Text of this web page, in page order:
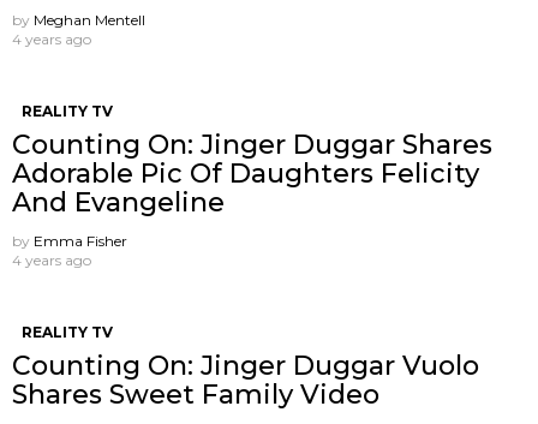
by Meghan Mentell
4 years ago
REALITY TV
Counting On: Jinger Duggar Shares
Adorable Pic Of Daughters Felicity
And Evangeline
by Emma Fisher
4 years ago
REALITY TV
Counting On: Jinger Duggar Vuolo
Shares Sweet Family Video